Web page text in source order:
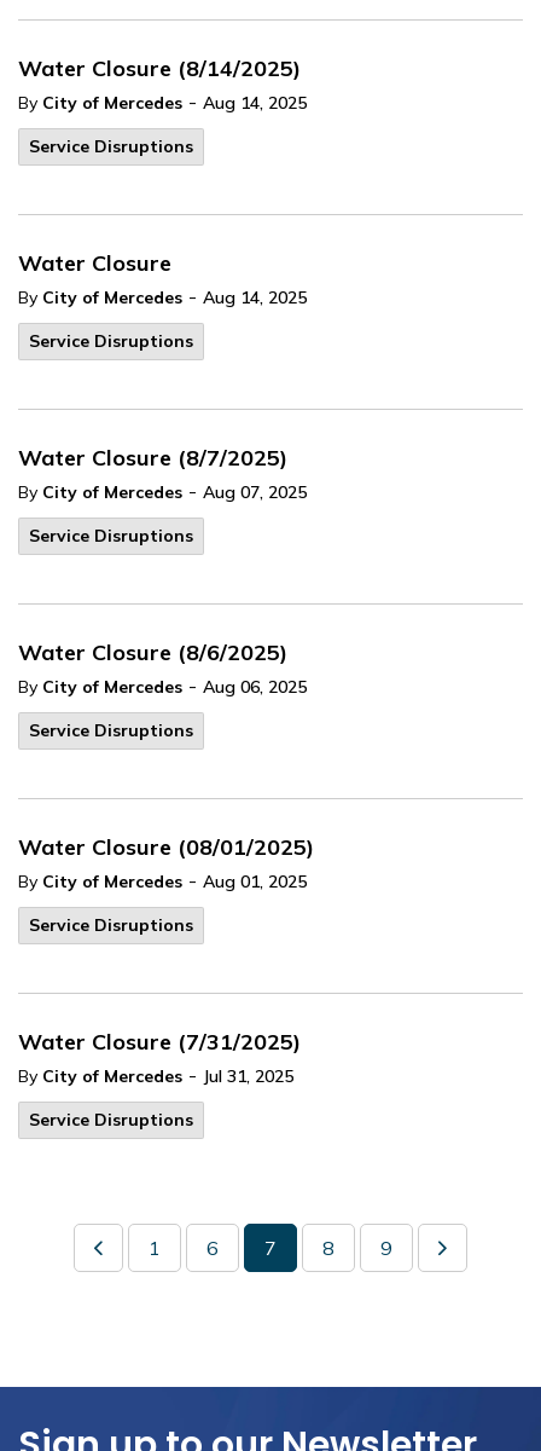
Water Closure (8/14/2025)
By City of Mercedes - Aug 14, 2025
Service Disruptions
Water Closure
By City of Mercedes - Aug 14, 2025
Service Disruptions
Water Closure (8/7/2025)
By City of Mercedes - Aug 07, 2025
Service Disruptions
Water Closure (8/6/2025)
By City of Mercedes - Aug 06, 2025
Service Disruptions
Water Closure (08/01/2025)
By City of Mercedes - Aug 01, 2025
Service Disruptions
Water Closure (7/31/2025)
By City of Mercedes - Jul 31, 2025
Service Disruptions
1 6 7 8 9